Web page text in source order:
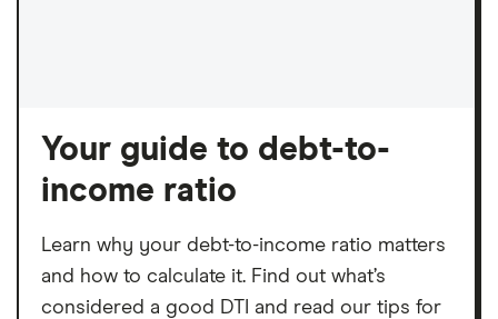
Your guide to debt-to-
income ratio
Learn why your debt-to-income ratio matters
and how to calculate it. Find out what’s
considered a good DTI and read our tips for